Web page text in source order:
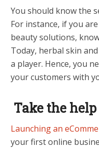
You should know the
For instance, if you
beauty solutions,
Today, herbal skin
a player. Hence, you
your customers with
Take the
Launching an
your first online